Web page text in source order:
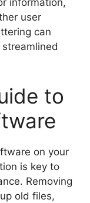
user
can
to
on your
is key to
Removing
old files,